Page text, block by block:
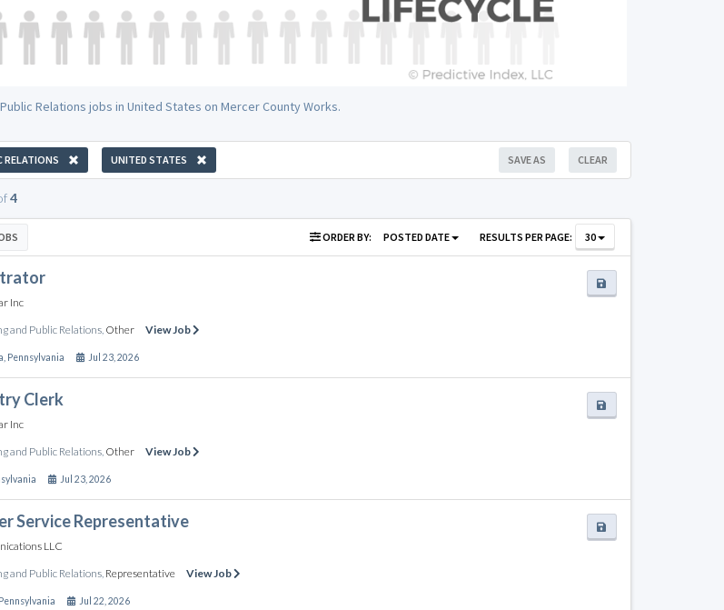
Relations jobs in United States on Mercer County Works.
RELATIONS UNITED STATES CLEAR
SAVE AS
4
ORDER BY: POSTED DATE RESULTS PER PAGE: 30
Inc
and Public Relations, Other View Job
Pennsylvania Jul 23, 2026
Clerk
Inc
and Public Relations, Other View Job
Jul 23, 2026
Service Representative
LLC
and Public Relations, Representative View Job
Pennsylvania Jul 22, 2026